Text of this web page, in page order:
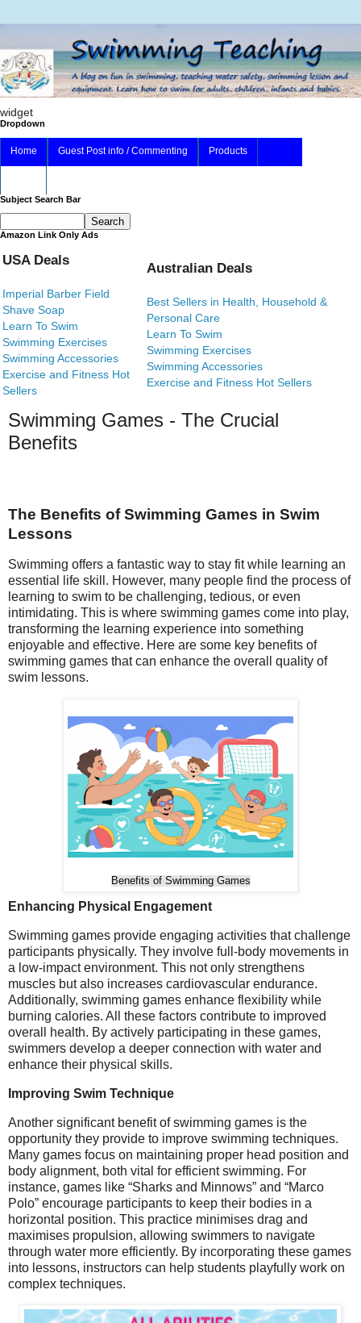
widget
Dropdown
Home Guest Post info / Commenting Products
Subject Search Bar
Amazon Link Only Ads
USA Deals
Imperial Barber Field
Shave Soap
Learn To Swim
Swimming Exercises
Swimming Accessories
Exercise and Fitness Hot
Sellers
Australian Deals
Best Sellers in Health, Household &
Personal Care
Learn To Swim
Swimming Exercises
Swimming Accessories
Exercise and Fitness Hot Sellers
Swimming Games - The Crucial
Benefits
The Benefits of Swimming Games in Swim
Lessons
Swimming offers a fantastic way to stay fit while learning an
essential life skill. However, many people find the process of
learning to swim to be challenging, tedious, or even
intimidating. This is where swimming games come into play,
transforming the learning experience into something
enjoyable and effective. Here are some key benefits of
swimming games that can enhance the overall quality of
swim lessons.
Benefits of Swimming Games
Enhancing Physical Engagement
Swimming games provide engaging activities that challenge
participants physically. They involve full-body movements in
a low-impact environment. This not only strengthens
muscles but also increases cardiovascular endurance.
Additionally, swimming games enhance flexibility while
burning calories. All these factors contribute to improved
overall health. By actively participating in these games,
swimmers develop a deeper connection with water and
enhance their physical skills.
Improving Swim Technique
Another significant benefit of swimming games is the
opportunity they provide to improve swimming techniques.
Many games focus on maintaining proper head position and
body alignment, both vital for efficient swimming. For
instance, games like “Sharks and Minnows” and “Marco
Polo” encourage participants to keep their bodies in a
horizontal position. This practice minimises drag and
maximises propulsion, allowing swimmers to navigate
through water more efficiently. By incorporating these games
into lessons, instructors can help students playfully work on
complex techniques.